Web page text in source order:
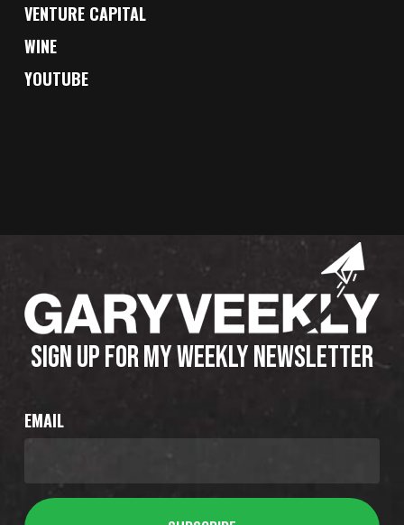
VENTURE CAPITAL
WINE
YOUTUBE
SIGN UP FOR MY WEEKLY NEWSLETTER
EMAIL